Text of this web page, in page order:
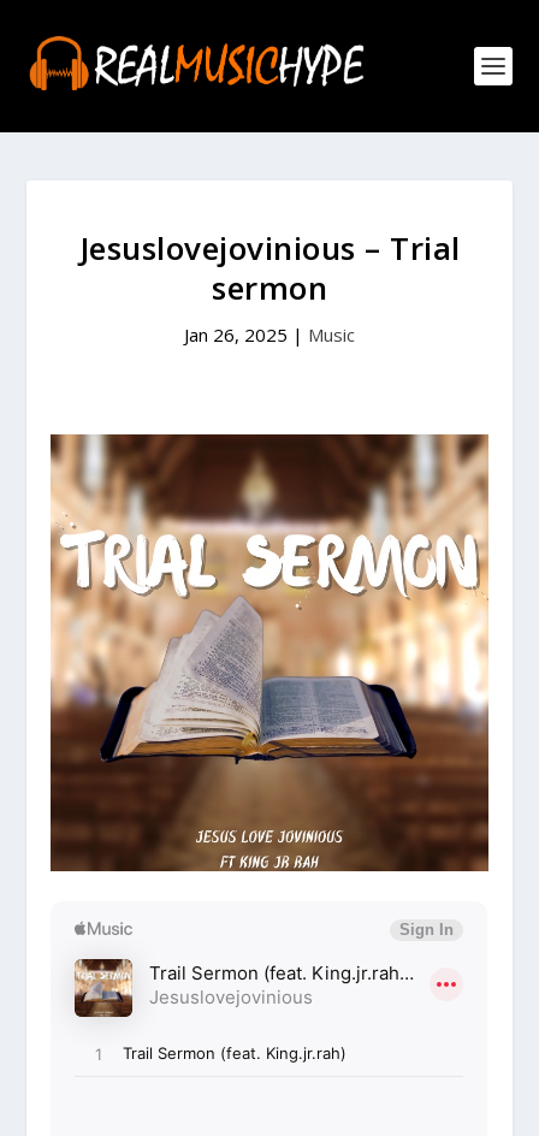
Jesuslovejovinious – Trial
sermon
Jan 26, 2025 | Music